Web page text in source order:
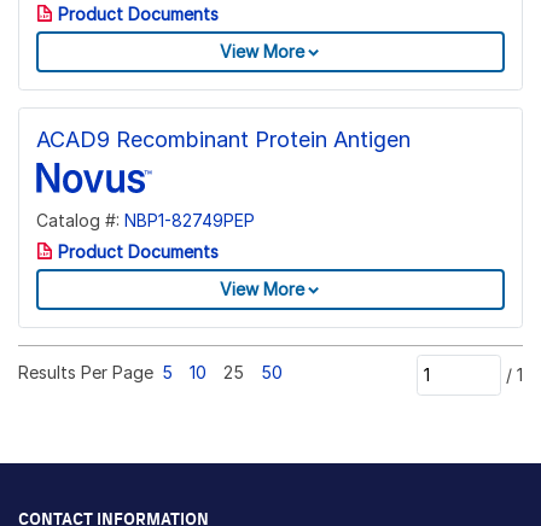
Product Documents
View More
ACAD9 Recombinant Protein Antigen
Catalog #: NBP1-82749PEP
Product Documents
View More
Results Per Page 5 10 25 50 / 1
CONTACT INFORMATION